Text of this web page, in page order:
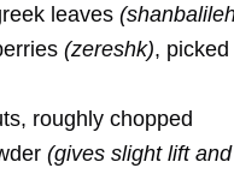
leaves
(zereshk),
roughly chopped
(gives slight lift